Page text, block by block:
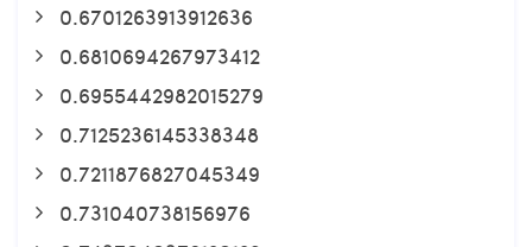
0.6701263913912636
0.6810694267973412
0.6955442982015279
0.7125236145338348
0.7211876827045349
0.731040738156976